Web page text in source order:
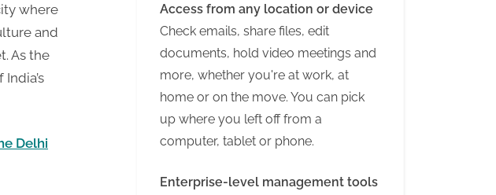
where
and
As the
Delhi
Access from any location or device
Check emails, share files, edit
documents, hold video meetings and
more, whether you're at work, at
home or on the move. You can pick
up where you left off from a
computer, tablet or phone.
Enterprise-level management tools